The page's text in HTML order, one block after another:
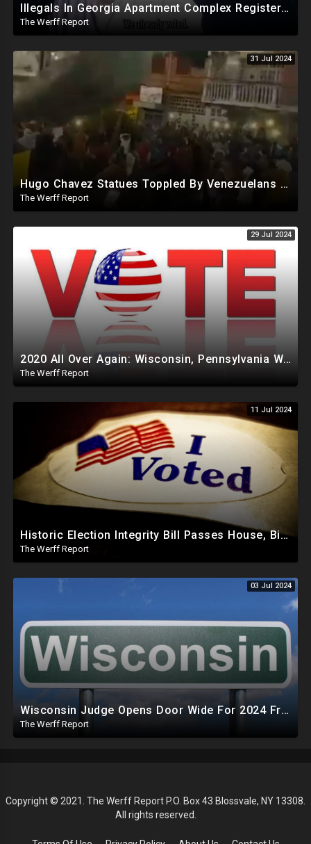
Illegals In Georgia Apartment Complex Registered To Vote, "Already Voted"
The Werff Report
31 Jul 2024
Hugo Chavez Statues Toppled By Venezuelans Amid Election Fraud, Corrupt Maricopa Recorder Ousted
The Werff Report
29 Jul 2024
2020 All Over Again: Wisconsin, Pennsylvania Will Take Days To Count Absentee Ballots
The Werff Report
11 Jul 2024
Historic Election Integrity Bill Passes House, Biden Strongly Opposes It
The Werff Report
03 Jul 2024
Wisconsin Judge Opens Door Wide For 2024 Fraud, Allows Certain Voters To Download Ballot With No ID
The Werff Report
Copyright © 2021. The Werff Report P.O. Box 43 Blossvale, NY 13308.
All rights reserved.